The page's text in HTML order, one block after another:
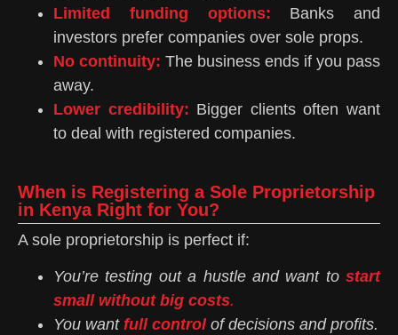
Limited funding options: Banks and
investors prefer companies over sole props.
No continuity: The business ends if you pass
away.
Lower credibility: Bigger clients often want
to deal with registered companies.
When is Registering a Sole Proprietorship
in Kenya Right for You?
A sole proprietorship is perfect if:
You’re testing out a hustle and want to start
small without big costs.
You want full controlof decisions and profits.